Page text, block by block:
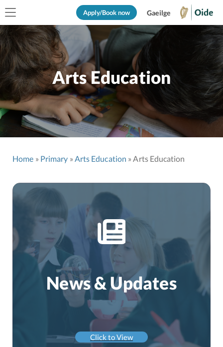
Apply/Book now Gaeilge
Arts Education
Home Primary Arts Education Arts Education
News & Updates
Click to View